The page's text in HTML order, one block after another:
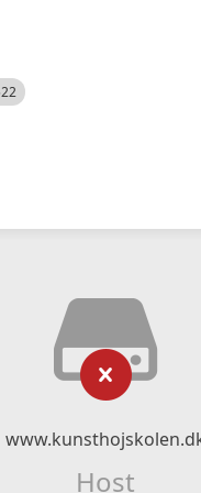
Host